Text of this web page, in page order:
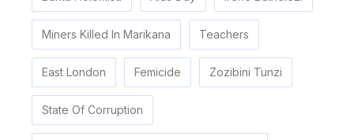
Miners Killed In Marikana Teachers
East London Femicide Zozibini Tunzi
State Of Corruption